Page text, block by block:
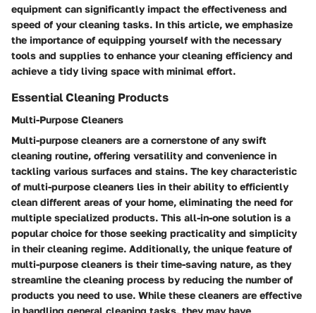
equipment can significantly impact the effectiveness and
speed of your cleaning tasks. In this article, we emphasize
the importance of equipping yourself with the necessary
tools and supplies to enhance your cleaning efficiency and
achieve a tidy living space with minimal effort.
Essential Cleaning Products
Multi-Purpose Cleaners
Multi-purpose cleaners are a cornerstone of any swift
cleaning routine, offering versatility and convenience in
tackling various surfaces and stains. The key characteristic
of multi-purpose cleaners lies in their ability to efficiently
clean different areas of your home, eliminating the need for
multiple specialized products. This all-in-one solution is a
popular choice for those seeking practicality and simplicity
in their cleaning regime. Additionally, the unique feature of
multi-purpose cleaners is their time-saving nature, as they
streamline the cleaning process by reducing the number of
products you need to use. While these cleaners are effective
in handling general cleaning tasks, they may have